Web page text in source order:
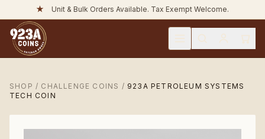
★ Unit & Bulk Orders Available. Tax Exempt Welcome.
SHOP / CHALLENGE COINS / 923A PETROLEUM SYSTEMS
TECH COIN